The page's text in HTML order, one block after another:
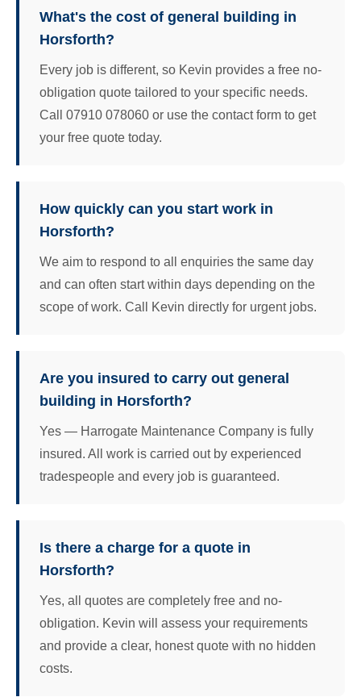
What's the cost of general building in
Horsforth?
Every job is different, so Kevin provides a free no-
obligation quote tailored to your specific needs.
Call 07910 078060 or use the contact form to get
your free quote today.
How quickly can you start work in
Horsforth?
We aim to respond to all enquiries the same day
and can often start within days depending on the
scope of work. Call Kevin directly for urgent jobs.
Are you insured to carry out general
building in Horsforth?
Yes — Harrogate Maintenance Company is fully
insured. All work is carried out by experienced
tradespeople and every job is guaranteed.
Is there a charge for a quote in
Horsforth?
Yes, all quotes are completely free and no-
obligation. Kevin will assess your requirements
and provide a clear, honest quote with no hidden
costs.